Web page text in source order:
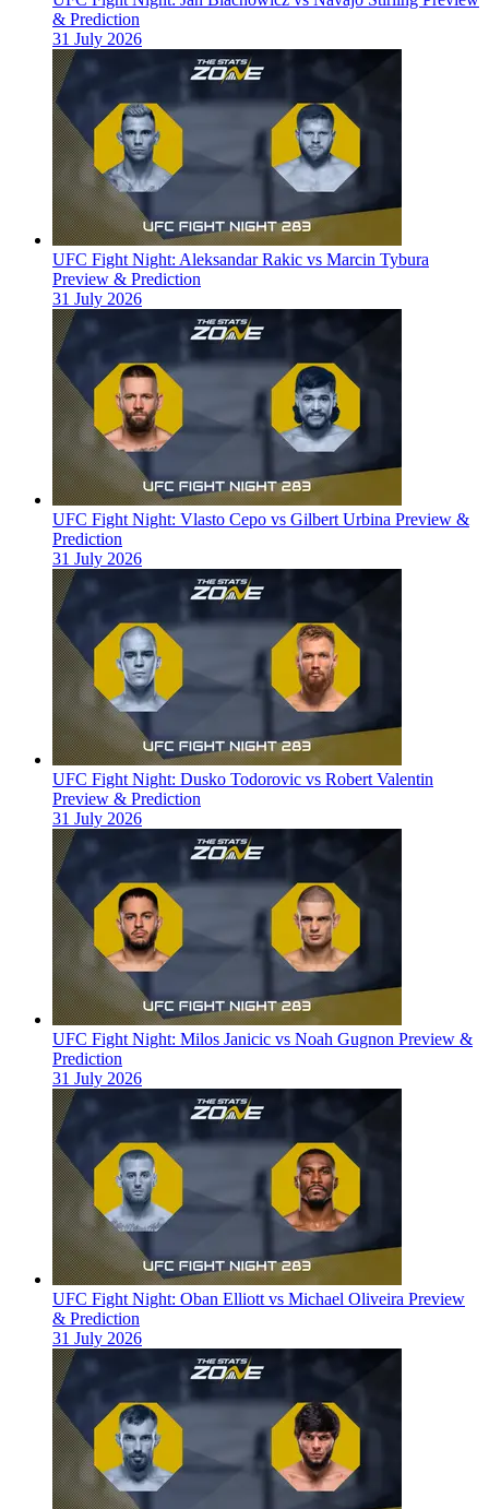
& Prediction
31 July 2026
UFC Fight Night: Aleksandar Rakic vs Marcin Tybura
Preview & Prediction
31 July 2026
UFC Fight Night: Vlasto Cepo vs Gilbert Urbina Preview &
Prediction
31 July 2026
UFC Fight Night: Dusko Todorovic vs Robert Valentin
Preview & Prediction
31 July 2026
UFC Fight Night: Milos Janicic vs Noah Gugnon Preview &
Prediction
31 July 2026
UFC Fight Night: Oban Elliott vs Michael Oliveira Preview
& Prediction
31 July 2026